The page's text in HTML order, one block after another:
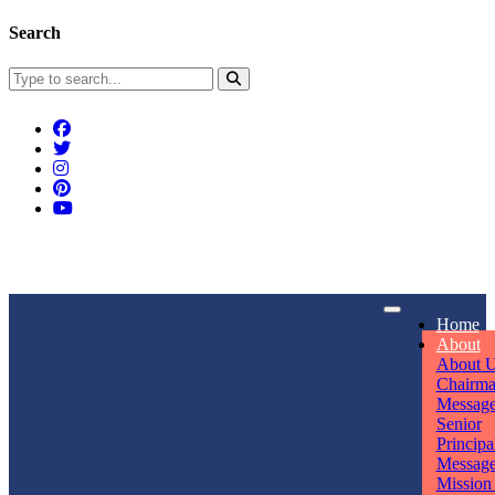
Search
Home
About
About
Senior